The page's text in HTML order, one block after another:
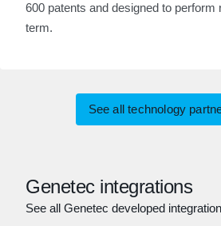
600 patents and designed to perform
term.
See all technology
Genetec integrations
See all Genetec developed